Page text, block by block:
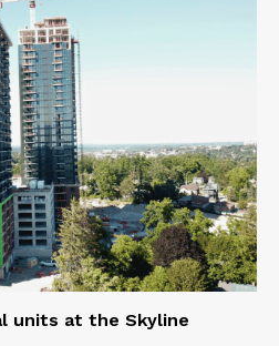
units at the Skyline